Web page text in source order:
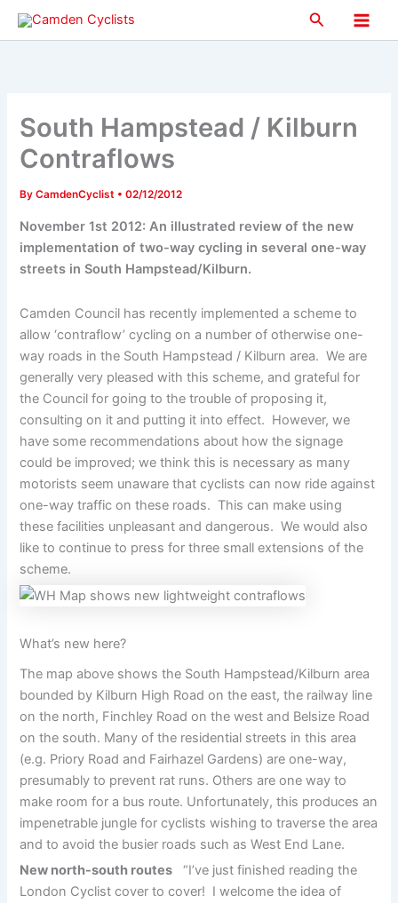
Skip
Search
Main
South Hampstead / Kilburn
Contraflows
ByCamdenCyclist •02/12/2012
November 1st 2012: An illustrated review of the new
implementation of two-way cycling in several one-way
streets in South Hampstead/Kilburn.
Camden Council has recently implemented a scheme to
allow ‘contraflow’ cycling on a number of otherwise one-
way roads in the South Hampstead / Kilburn area. We are
generally very pleased with this scheme, and grateful for
the Council for going to the trouble of proposing it,
consulting on it and putting it into effect. However, we
have some recommendations about how the signage
could be improved; we think this is necessary as many
motorists seem unaware that cyclists can now ride against
one-way traffic on these roads. This can make using
these facilities unpleasant and dangerous. We would also
like to continue to press for three small extensions of the
scheme.
What’s new here?
The map above shows the South Hampstead/Kilburn area
bounded by Kilburn High Road on the east, the railway line
on the north, Finchley Road on the west and Belsize Road
on the south. Many of the residential streets in this area
(e.g. Priory Road and Fairhazel Gardens) are one-way,
presumably to prevent rat runs. Others are one way to
make room for a bus route. Unfortunately, this produces an
impenetrable jungle for cyclists wishing to traverse the area
and to avoid the busier roads such as West End Lane.
New north-south routes “I’ve just finished reading the
London Cyclist cover to cover! I welcome the idea of